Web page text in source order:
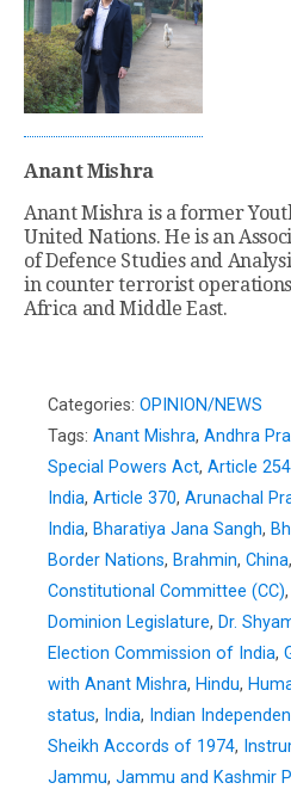
Anant Mishra
Anant Mishra is a former
United Nations. He is an
of Defence Studies and
in counter terrorist
Africa and Middle East.
Categories: OPINION/NEWS
Tags: Anant Mishra, Andhra
Special Powers Act, Article
India, Article 370, Arunachal
India, Bharatiya Jana Sangh,
Border Nations, Brahmin, China,
Constitutional Committee (CC),
Dominion Legislature, Dr.
Election Commission of India,
with Anant Mishra, Hindu,
status, India, Indian
Sheikh Accords of 1974,
Jammu, Jammu and Kashmir